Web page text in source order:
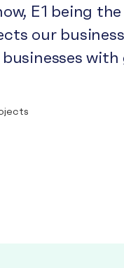
E1 being
our
with